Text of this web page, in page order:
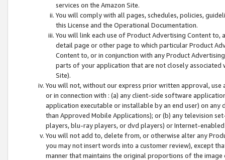
services on the Amazon Site.
You will comply with all pages, schedules, policies,
this License and the Operational Documentation.
You will link each use of Product Advertising Content
detail page or other page to which particular Product
Content to, or in conjunction with any Product
parts of your application that are not closely associated
Site).
You will not, without our express prior written approval,
or in connection with : (a) any client-side software
application executable or installable by an end user) on
than Approved Mobile Applications); or (b) any television
players, blu-ray players, or dvd players) or Internet-enabled
You will not add to, delete from, or otherwise alter any
you may not insert words into a customer review), except
manner that maintains the original proportions of the